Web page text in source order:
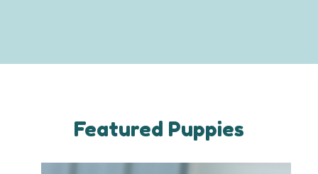
Featured Puppies